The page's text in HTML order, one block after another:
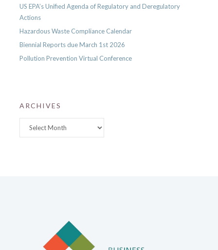
US EPA’s Unified Agenda of Regulatory and Deregulatory
Actions
Hazardous Waste Compliance Calendar
Biennial Reports due March 1st 2026
Pollution Prevention Virtual Conference
ARCHIVES